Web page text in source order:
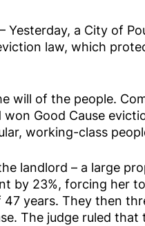
– Yesterday, a City of
law, which
will of the people.
Good Cause
working-class
landlord – a large
by 23%, forcing her
years. They then
The judge ruled